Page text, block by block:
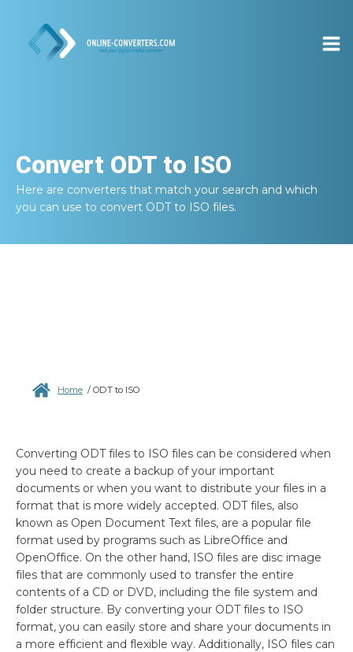
Convert ODT to ISO
Here are converters that match your search and which
you can use to convert ODT to ISO files.
Home / ODT to ISO
Converting ODT files to ISO files can be considered when
you need to create a backup of your important
documents or when you want to distribute your files in a
format that is more widely accepted. ODT files, also
known as Open Document Text files, are a popular file
format used by programs such as LibreOffice and
OpenOffice. On the other hand, ISO files are disc image
files that are commonly used to transfer the entire
contents of a CD or DVD, including the file system and
folder structure. By converting your ODT files to ISO
format, you can easily store and share your documents in
a more efficient and flexible way. Additionally, ISO files can